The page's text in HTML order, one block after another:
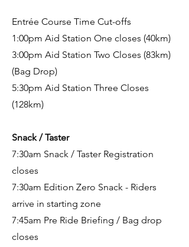
Entrée Course Time Cut-offs
1:00pm Aid Station One closes (40km)
3:00pm Aid Station Two Closes (83km)
(Bag Drop)
5:30pm Aid Station Three Closes
(128km)
Snack / Taster
7:30am Snack / Taster Registration
closes
7:30am Edition Zero Snack - Riders
arrive in starting zone
7:45am Pre Ride Briefing / Bag drop
closes